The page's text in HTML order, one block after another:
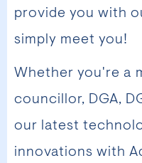
provide you with
simply meet you!
Whether you're a
councillor, DGA,
our latest
innovations with